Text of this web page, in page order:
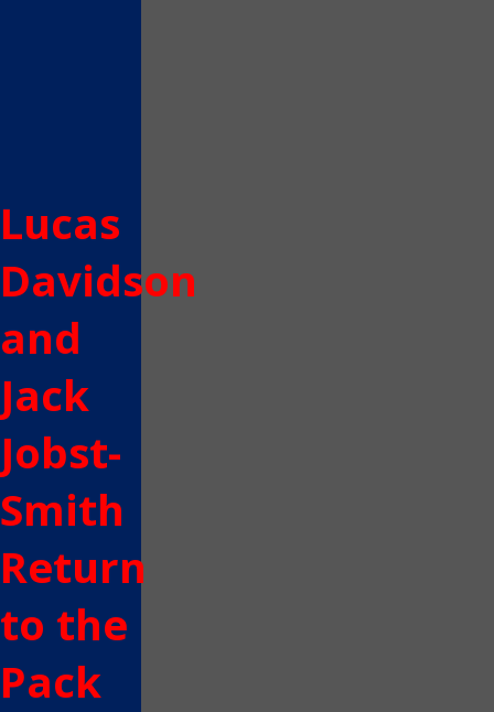
Lucas
Davidson
and
Jack
Jobst-
Smith
Return
to the
Pack